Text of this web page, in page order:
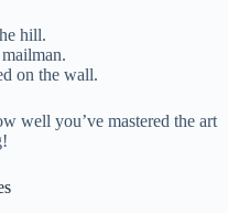
hill.
on the wall.
well you’ve mastered the art